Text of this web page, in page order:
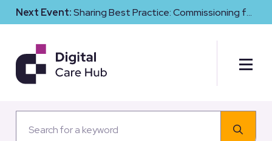
Next Event:Sharing Best Practice: Commissioning for
Digital Maturity and Cyber Resilience in Social Care